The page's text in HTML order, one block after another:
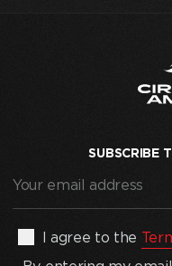
SUBSCRIBE
entering
I agree to the